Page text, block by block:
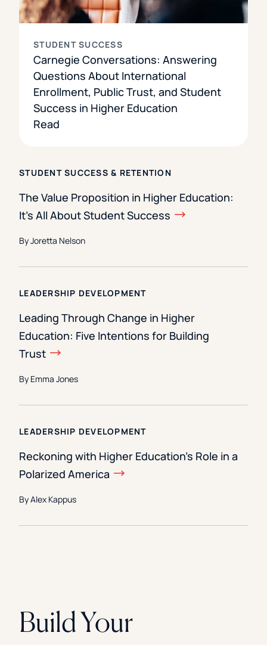
STUDENT SUCCESS
Carnegie Conversations: Answering
Questions About International
Enrollment, Public Trust, and Student
Success in Higher Education
Read
STUDENT SUCCESS & RETENTION
The Value Proposition in Higher Education:
It’s All About Student Success
By Joretta Nelson
LEADERSHIP DEVELOPMENT
Leading Through Change in Higher
Education: Five Intentions for Building
Trust
By Emma Jones
LEADERSHIP DEVELOPMENT
Reckoning with Higher Education’s Role in a
Polarized America
By Alex Kappus
Build Your